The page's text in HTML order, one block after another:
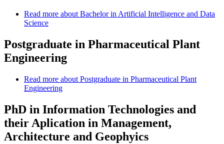
Read more about Bachelor in Artificial Intelligence and Data
Science
Postgraduate in Pharmaceutical Plant
Engineering
Read more about Postgraduate in Pharmaceutical Plant
Engineering
PhD in Information Technologies and
their Aplication in Management,
Architecture and Geophyics